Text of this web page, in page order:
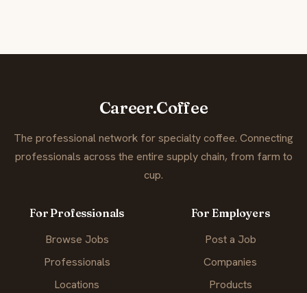
Career.Coffee
The professional network for specialty coffee. Connecting
professionals across the entire supply chain, from farm to
cup.
For Professionals
Browse Jobs
Professionals
Locations
For Employers
Post a Job
Companies
Products